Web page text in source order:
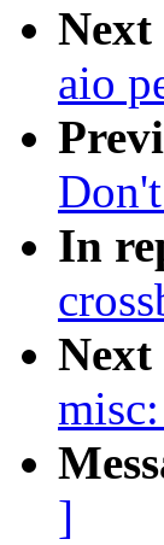
Next
aio
In
]